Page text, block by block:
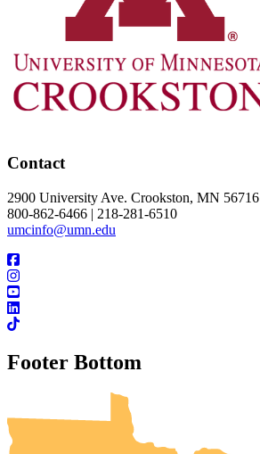
Contact
2900 University Ave. Crookston, MN 56716
800-862-6466 | 218-281-6510
umcinfo@umn.edu
Footer Bottom
UMN Crookston
UMN Morris
UMN Duluth
UMN Twin Cities
UMN Rochester